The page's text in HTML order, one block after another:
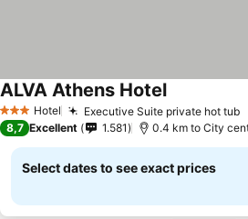
3 StarsHotel Executive Suite private hot tub
ALVA Athens HotelSee prices
8,7 Excellent 1.581 0.4 km to City
Select dates to see exact prices